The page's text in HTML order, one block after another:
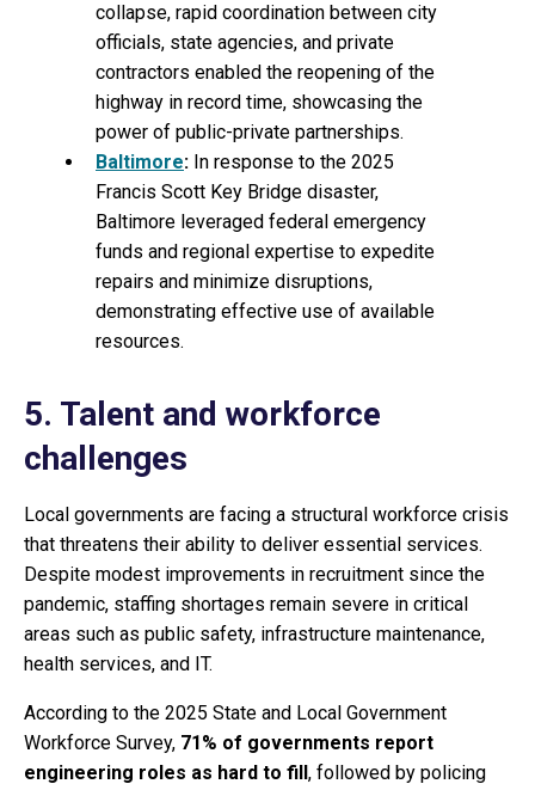
collapse, rapid coordination between city
officials, state agencies, and private
contractors enabled the reopening of the
highway in record time, showcasing the
power of public-private partnerships.
Baltimore: In response to the 2025
Francis Scott Key Bridge disaster,
Baltimore leveraged federal emergency
funds and regional expertise to expedite
repairs and minimize disruptions,
demonstrating effective use of available
resources.
5. Talent and workforce
challenges
Local governments are facing a structural workforce crisis
that threatens their ability to deliver essential services.
Despite modest improvements in recruitment since the
pandemic, staffing shortages remain severe in critical
areas such as public safety, infrastructure maintenance,
health services, and IT.
According to the 2025 State and Local Government
Workforce Survey, 71% of governments report
engineering roles as hard to fill, followed by policing